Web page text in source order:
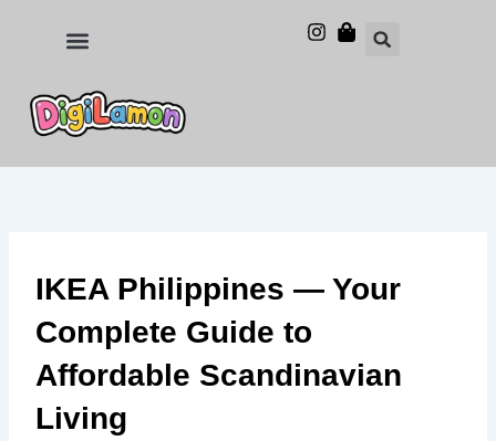
IKEA Philippines — Your
Complete Guide to
Affordable Scandinavian
Living